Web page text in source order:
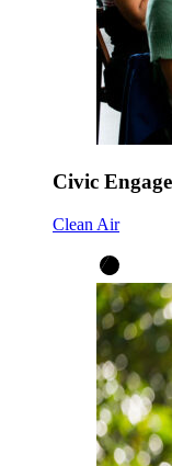
Civic
Clean Air